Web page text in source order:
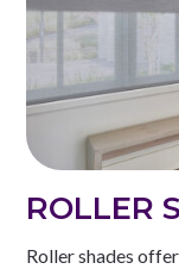
ROLLER
Roller shades